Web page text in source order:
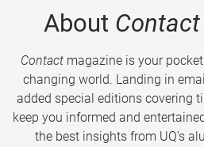
About Contact
Contactmagazine is your
changing world. Landing in
added special editions covering
keep you informed and
the best insights from UQ’s